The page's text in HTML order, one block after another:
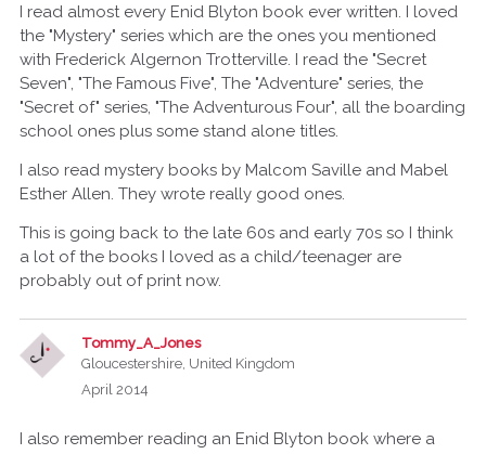
I read almost every Enid Blyton book ever written. I loved
the "Mystery" series which are the ones you mentioned
with Frederick Algernon Trotterville. I read the "Secret
Seven", "The Famous Five", The "Adventure" series, the
"Secret of" series, "The Adventurous Four", all the boarding
school ones plus some stand alone titles.
I also read mystery books by Malcom Saville and Mabel
Esther Allen. They wrote really good ones.
This is going back to the late 60s and early 70s so I think
a lot of the books I loved as a child/teenager are
probably out of print now.
Tommy_A_Jones
Gloucestershire, United Kingdom
April 2014
I also remember reading an Enid Blyton book where a